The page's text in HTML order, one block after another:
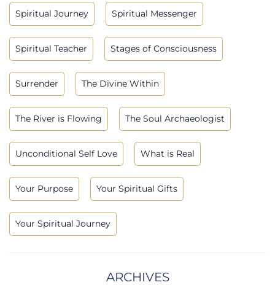
Spiritual Journey Spiritual Messenger
Spiritual Teacher Stages of Consciousness
Surrender The Divine Within
The River is Flowing The Soul Archaeologist
Unconditional Self Love What is Real
Your Purpose Your Spiritual Gifts
Your Spiritual Journey
ARCHIVES